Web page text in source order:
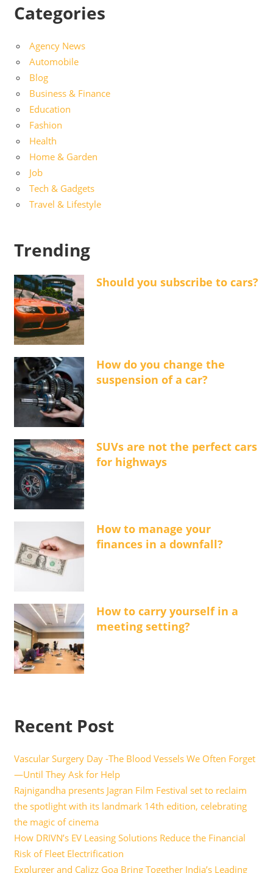
Categories
Agency News
Automobile
Blog
Business & Finance
Education
Fashion
Health
Home & Garden
Job
Tech & Gadgets
Travel & Lifestyle
Trending
Should you subscribe to cars?
How do you change the
suspension of a car?
SUVs are not the perfect cars
for highways
How to manage your
finances in a downfall?
How to carry yourself in a
meeting setting?
Recent Post
Vascular Surgery Day -The Blood Vessels We Often Forget
—Until They Ask for Help
Rajnigandha presents Jagran Film Festival set to reclaim
the spotlight with its landmark 14th edition, celebrating
the magic of cinema
How DRIVN’s EV Leasing Solutions Reduce the Financial
Risk of Fleet Electrification
Explurger and Calizz Goa Bring Together India’s Leading